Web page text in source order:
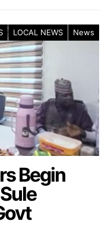
LOCAL NEWS News
Begin